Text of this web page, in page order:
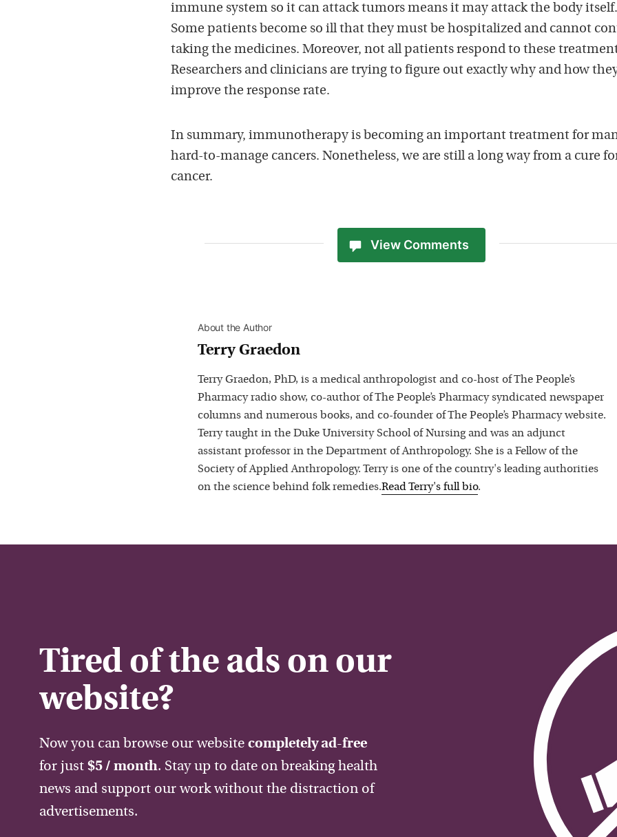
immune system so it can attack tumors means it may attack the body itself.
Some patients become so ill that they must be hospitalized and cannot
taking the medicines. Moreover, not all patients respond to these
Researchers and clinicians are trying to figure out exactly why and how
improve the response rate.
In summary, immunotherapy is becoming an important treatment for
hard-to-manage cancers. Nonetheless, we are still a long way from a cure
cancer.
View Comments
About the Author
Terry Graedon
Terry Graedon, PhD, is a medical anthropologist and co-host of The People’s
Pharmacy radio show, co-author of The People’s Pharmacy syndicated newspaper
columns and numerous books, and co-founder of The People’s Pharmacy website.
Terry taught in the Duke University School of Nursing and was an adjunct
assistant professor in the Department of Anthropology. She is a Fellow of the
Society of Applied Anthropology. Terry is one of the country's leading authorities
on the science behind folk remedies.ReadTerry's full bio.
Tired of the ads on our
website?
Now you can browse our website completely ad-free
for just $5 / month. Stay up to date on breaking health
news and support our work without the distraction of
advertisements.